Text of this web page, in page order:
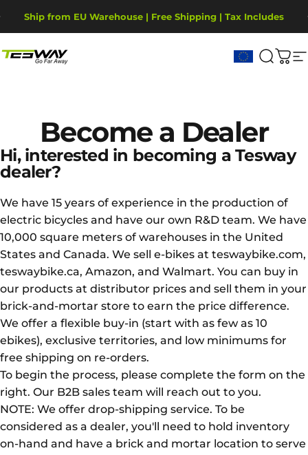
Ship from EU Warehouse | Free Shipping | Tax Includes
2-Year Warranty, covering motor, battery, display.
Tesway EU Search
Cart
Become a Dealer
Hi, interested in becoming a Tesway
dealer?
We have 15 years of experience in the production of
electric bicycles and have our own R&D team. We have
10,000 square meters of warehouses in the United
States and Canada. We sell e-bikes at teswaybike.com,
teswaybike.ca, Amazon, and Walmart. You can buy in
our products at distributor prices and sell them in your
brick-and-mortar store to earn the price difference.
We offer a flexible buy-in (start with as few as 10
ebikes), exclusive territories, and low minimums for
free shipping on re-orders.
To begin the process, please complete the form on the
right. Our B2B sales team will reach out to you.
NOTE: We offer drop-shipping service. To be
considered as a dealer, you'll need to hold inventory
on-hand and have a brick and mortar location to serve